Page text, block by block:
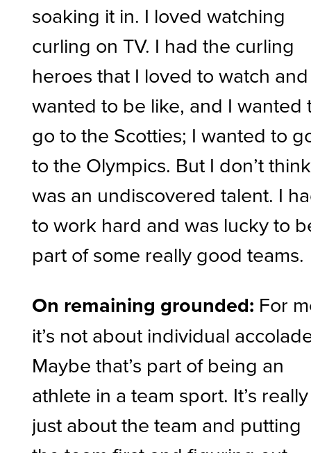
soaking it in. I loved watching
curling on TV. I had the curling
heroes that I loved to watch and
wanted to be like, and I wanted
go to the Scotties; I wanted to
to the Olympics. But I don’t
was an undiscovered talent. I
to work hard and was lucky to
part of some really good teams.
On remaining grounded: For
it’s not about individual
Maybe that’s part of being an
athlete in a team sport. It’s really
just about the team and putting